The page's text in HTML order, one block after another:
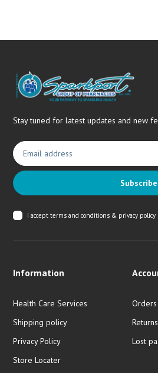
Stay tuned for latest updates and new
Subscribe
I acceptterms and conditions & privacy policy
Information
Health Care Services
Shipping policy
Privacy Policy
Store Locater
Orders
Returns
Lost